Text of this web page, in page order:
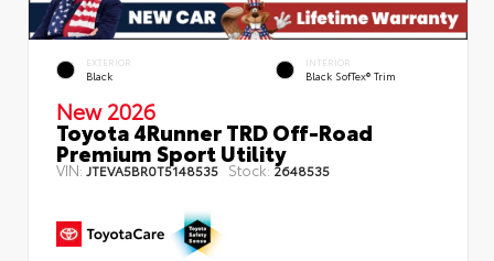
EXTERIOR
Black
INTERIOR
Black SofTex® Trim
New 2026
Toyota 4Runner TRD Off-Road
Premium Sport Utility
VIN: JTEVA5BR0T5148535 Stock: 2648535